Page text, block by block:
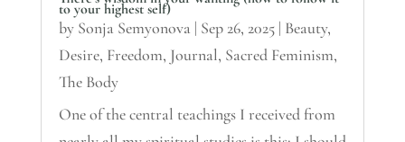
to your highest self)
by Sonja Semyonova | Sep 26, 2025| Beauty,
Desire, Freedom, Journal, Sacred Feminism,
The Body
One of the central teachings I received from